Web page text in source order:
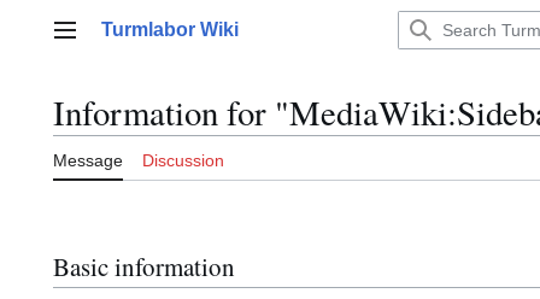
Main menu
Turmlabor Wiki
Information for
Message Discussion
Basic information